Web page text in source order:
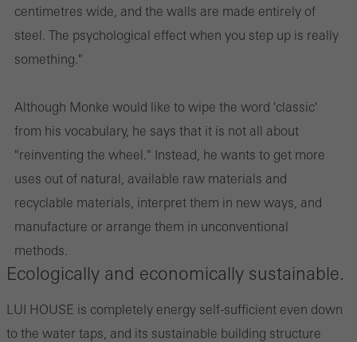
centimetres wide, and the walls are made entirely of
steel. The psychological effect when you step up is really
something."
Although Monke would like to wipe the word 'classic'
from his vocabulary, he says that it is not all about
"reinventing the wheel." Instead, he wants to get more
uses out of natural, available raw materials and
recyclable materials, interpret them in new ways, and
manufacture or arrange them in unconventional
methods.
Ecologically and economically sustainable.
LUI HOUSE is completely energy self-sufficient even down
to the water taps, and its sustainable building structure